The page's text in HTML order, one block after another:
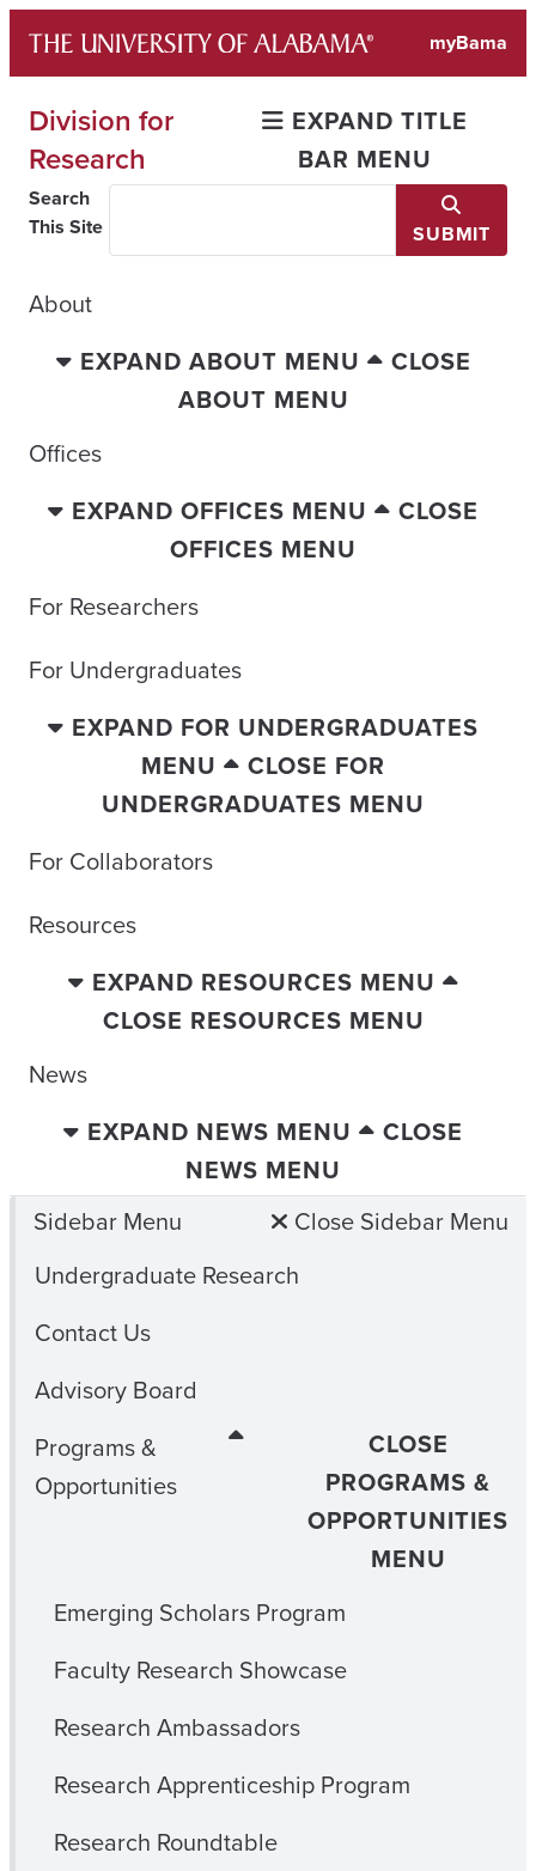
content
myBama
Division for
Research
EXPAND TITLE
BAR MENU
Search
This Site
SUBMIT
About
EXPAND ABOUT MENU
CLOSE
ABOUT MENU
Offices
EXPAND OFFICES MENU
CLOSE
OFFICES MENU
For Researchers
For Undergraduates
EXPAND FOR UNDERGRADUATES
MENU
CLOSE FOR
UNDERGRADUATES MENU
For Collaborators
Resources
EXPAND RESOURCES MENU
CLOSE RESOURCES MENU
News
EXPAND NEWS MENU
CLOSE
NEWS MENU
Sidebar Menu
Close Sidebar Menu
Undergraduate Research
Contact Us
Advisory Board
Programs &
Opportunities
CLOSE
PROGRAMS &
OPPORTUNITIES
MENU
Emerging Scholars Program
Faculty Research Showcase
Research Ambassadors
Research Apprenticeship Program
Research Roundtable